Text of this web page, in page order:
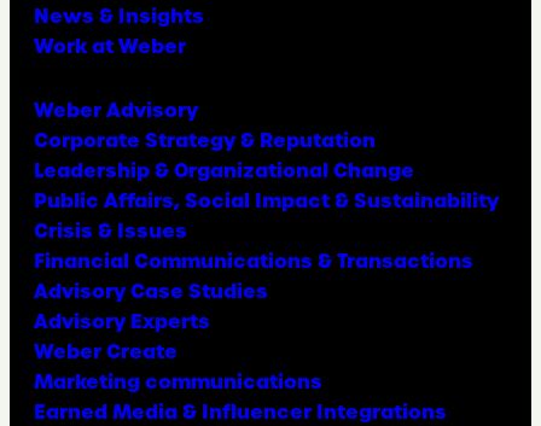
News & Insights
Work at Weber
Weber Advisory
Corporate Strategy & Reputation
Leadership & Organizational Change
Public Affairs, Social Impact & Sustainability
Crisis & Issues
Financial Communications & Transactions
Advisory Case Studies
Advisory Experts
Weber Create
Marketing communications
Earned Media & Influencer Integrations